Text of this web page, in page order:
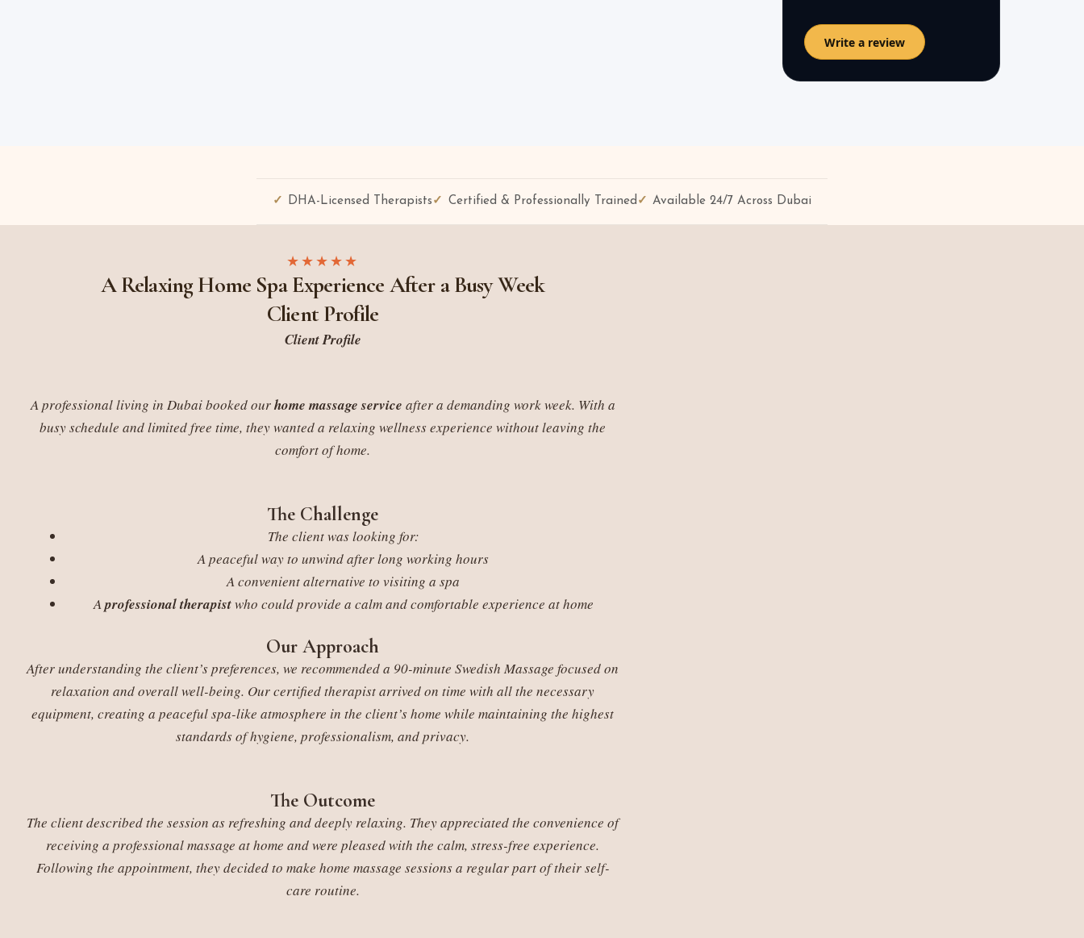
Write a review
DHA-Licensed Therapists Certified & Professionally Trained Available 24/7 Across Dubai
★★★★★
A Relaxing Home Spa Experience After a Busy Week
Client Profile
Client Profile
A professional living in Dubai booked ourhome massage service after a demanding work week. With a
busy schedule and limited free time, they wanted a relaxing wellness experience without leaving the
comfort of home.
The Challenge
The client was looking for:
A peaceful way to unwind after long working hours
A convenient alternative to visiting a spa
Aprofessional therapistwho could provide a calm and comfortable experience at home
Our Approach
After understanding the client’s preferences, we recommended a 90-minute Swedish Massage focused on
relaxation and overall well-being. Our certified therapist arrived on time with all the necessary
equipment, creating a peaceful spa-like atmosphere in the client’s home while maintaining the highest
standards of hygiene, professionalism, and privacy.
The Outcome
The client described the session as refreshing and deeply relaxing. They appreciated the convenience of
receiving a professional massage at home and were pleased with the calm, stress-free experience.
Following the appointment, they decided to make home massage sessions a regular part of their self-
care routine.